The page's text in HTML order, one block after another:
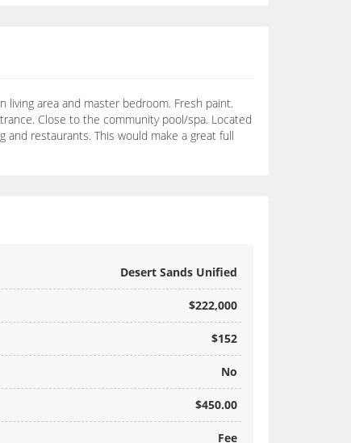
living area and master bedroom. Fresh paint.
Close to the community pool/spa. Located
restaurants. This would make a great full
Desert Sands Unified
$222,000
$152
No
$450.00
Fee